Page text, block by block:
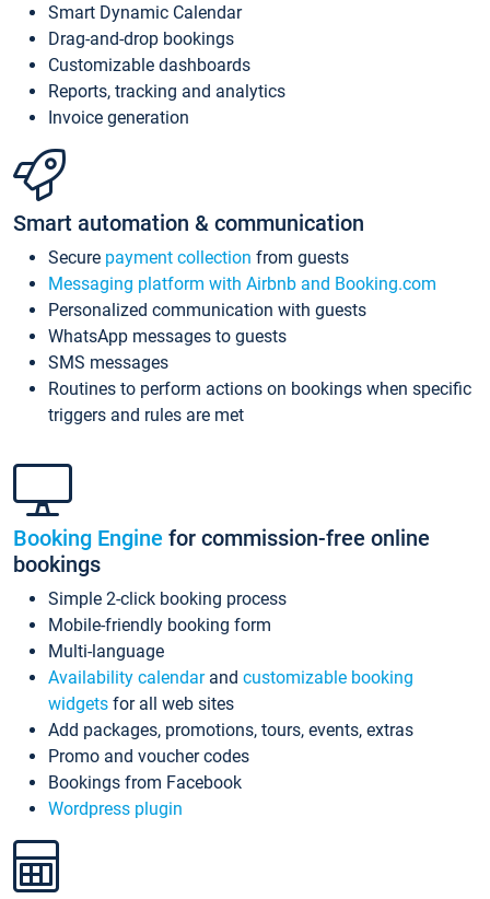
Smart Dynamic Calendar
Drag-and-drop bookings
Customizable dashboards
Reports, tracking and analytics
Invoice generation
Smart automation & communication
Secure payment collection from guests
Messaging platform with Airbnb and Booking.com
Personalized communication with guests
WhatsApp messages to guests
SMS messages
Routines to perform actions on bookings when specific
triggers and rules are met
Booking Engine for commission-free online
bookings
Simple 2-click booking process
Mobile-friendly booking form
Multi-language
Availability calendarand customizable booking
widgets for all web sites
Add packages, promotions, tours, events, extras
Promo and voucher codes
Bookings from Facebook
Wordpress plugin